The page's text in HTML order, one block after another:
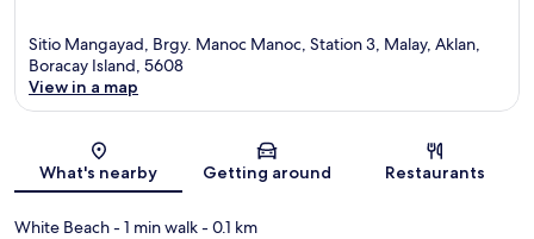
Sitio Mangayad, Brgy. Manoc Manoc, Station 3, Malay, Aklan,
Boracay Island, 5608
View in a map
What's nearby Getting around Restaurants
White Beach- 1 min walk- 0.1 km